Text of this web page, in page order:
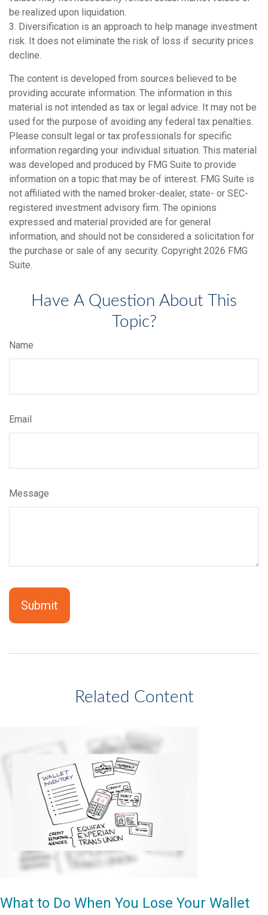
be realized upon liquidation.
3. Diversification is an approach to help manage investment
risk. It does not eliminate the risk of loss if security prices
decline.
The content is developed from sources believed to be
providing accurate information. The information in this
material is not intended as tax or legal advice. It may not be
used for the purpose of avoiding any federal tax penalties.
Please consult legal or tax professionals for specific
information regarding your individual situation. This material
was developed and produced by FMG Suite to provide
information on a topic that may be of interest. FMG Suite is
not affiliated with the named broker-dealer, state- or SEC-
registered investment advisory firm. The opinions
expressed and material provided are for general
information, and should not be considered a solicitation for
the purchase or sale of any security. Copyright 2026 FMG
Suite.
Have A Question About This
Topic?
Name
Email
Message
Related Content
What to Do When You Lose Your Wallet